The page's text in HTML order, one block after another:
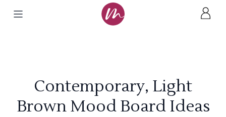
Contemporary, Light
Brown Mood Board Ideas